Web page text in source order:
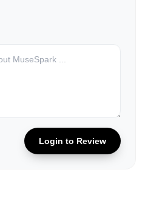
Login to Review